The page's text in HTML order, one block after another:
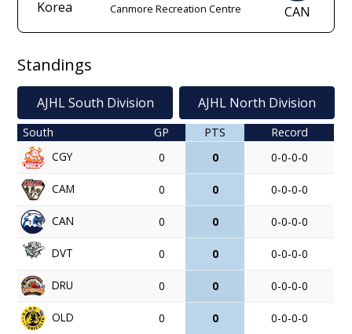
Korea Canmore Recreation Centre CAN
Standings
AJHL South Division AJHL North Division
South GP PTS
Record
CGY
0 0 0-0-0-0
CAM 0 0 0-0-0-0
CAN 0 0 0-0-0-0
DVT 0 0 0-0-0-0
DRU 0 0 0-0-0-0
OLD 0 0
0-0-0-0